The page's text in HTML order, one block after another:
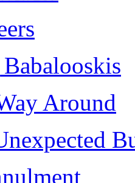
Around